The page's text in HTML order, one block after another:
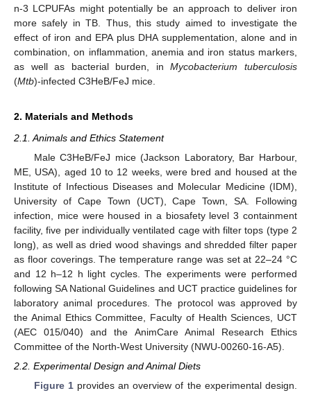
n-3 LCPUFAs might potentially be an approach to deliver iron
more safely in TB. Thus, this study aimed to investigate the
effect of iron and EPA plus DHA supplementation, alone and in
combination, on inflammation, anemia and iron status markers,
as well as bacterial burden, inMycobacterium tuberculosis
(Mtb)-infected C3HeB/FeJ mice.
2. Materials and Methods
2.1. Animals and Ethics Statement
Male C3HeB/FeJ mice (Jackson Laboratory, Bar Harbour,
ME, USA), aged 10 to 12 weeks, were bred and housed at the
Institute of Infectious Diseases and Molecular Medicine (IDM),
University of Cape Town (UCT), Cape Town, SA. Following
infection, mice were housed in a biosafety level 3 containment
facility, five per individually ventilated cage with filter tops (type 2
long), as well as dried wood shavings and shredded filter paper
as floor coverings. The temperature range was set at 22–24 °C
and 12 h–12 h light cycles. The experiments were performed
following SA National Guidelines and UCT practice guidelines for
laboratory animal procedures. The protocol was approved by
the Animal Ethics Committee, Faculty of Health Sciences, UCT
(AEC 015/040) and the AnimCare Animal Research Ethics
Committee of the North-West University (NWU-00260-16-A5).
2.2. Experimental Design and Animal Diets
Figure 1provides an overview of the experimental design.